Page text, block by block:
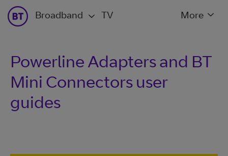
Broadband TV More
Powerline Adapters and BT
Mini Connectors user
guides